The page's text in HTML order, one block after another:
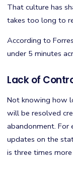
That culture has
takes too long to
According to
under 5 minutes
Lack of
Not knowing how
will be resolved
abandonment. For
updates on the
is three times